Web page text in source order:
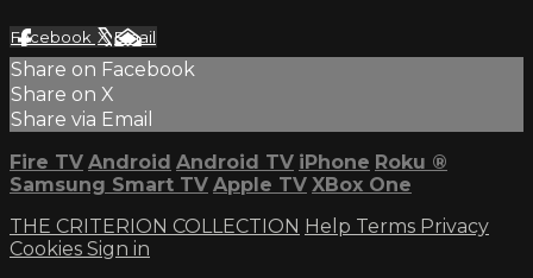
Facebook XEmail
Share on Facebook
Share on X
Share via Email
Fire TV Android Android TV iPhone Roku ®
Samsung Smart TV Apple TV XBox One
THE CRITERION COLLECTION Help Terms Privacy
Cookies Sign in